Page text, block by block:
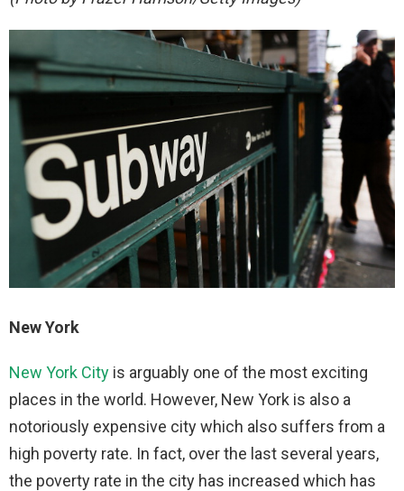
New York
New York City is arguably one of the most exciting
places in the world. However, New York is also a
notoriously expensive city which also suffers from a
high poverty rate. In fact, over the last several years,
the poverty rate in the city has increased which has